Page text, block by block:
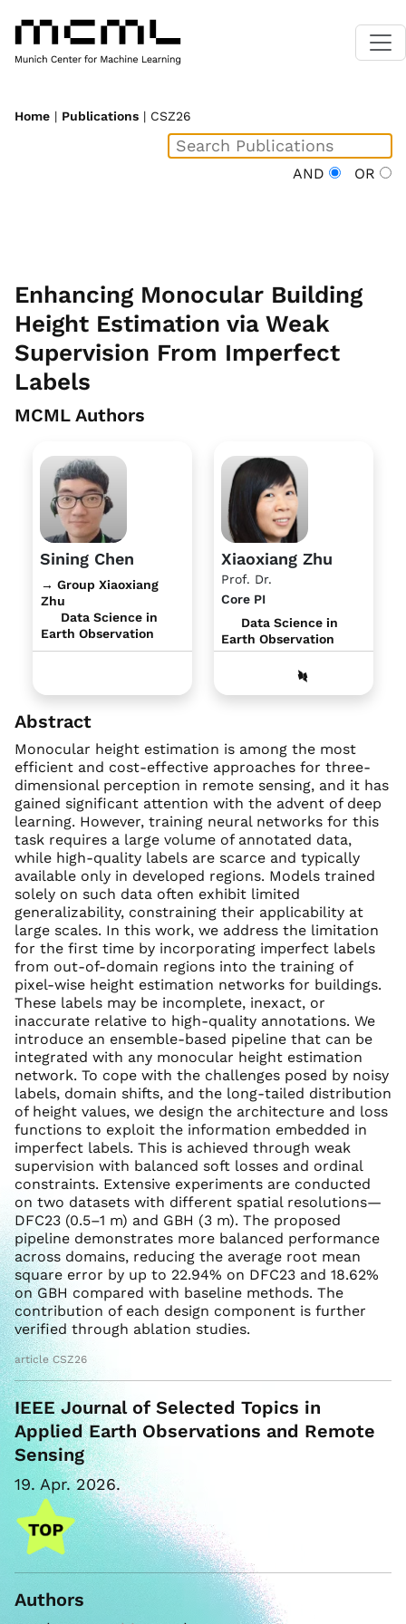
Home | Publications | CSZ26
AND OR
Enhancing Monocular Building
Height Estimation via Weak
Supervision From Imperfect
Labels
MCML Authors
Sining Chen
→ Group Xiaoxiang
Zhu
Data Science in
Earth Observation
Xiaoxiang Zhu
Prof. Dr.
Core PI
Data Science in
Earth Observation
Abstract
Monocular height estimation is among the most
efficient and cost-effective approaches for three-
dimensional perception in remote sensing, and it has
gained significant attention with the advent of deep
learning. However, training neural networks for this
task requires a large volume of annotated data,
while high-quality labels are scarce and typically
available only in developed regions. Models trained
solely on such data often exhibit limited
generalizability, constraining their applicability at
large scales. In this work, we address the limitation
for the first time by incorporating imperfect labels
from out-of-domain regions into the training of
pixel-wise height estimation networks for buildings.
These labels may be incomplete, inexact, or
inaccurate relative to high-quality annotations. We
introduce an ensemble-based pipeline that can be
integrated with any monocular height estimation
network. To cope with the challenges posed by noisy
labels, domain shifts, and the long-tailed distribution
of height values, we design the architecture and loss
functions to exploit the information embedded in
imperfect labels. This is achieved through weak
supervision with balanced soft losses and ordinal
constraints. Extensive experiments are conducted
on two datasets with different spatial resolutions—
DFC23 (0.5–1 m) and GBH (3 m). The proposed
pipeline demonstrates more balanced performance
across domains, reducing the average root mean
square error by up to 22.94% on DFC23 and 18.62%
on GBH compared with baseline methods. The
contribution of each design component is further
verified through ablation studies.
article CSZ26
IEEE Journal of Selected Topics in
Applied Earth Observations and Remote
Sensing
19. Apr. 2026.
Authors